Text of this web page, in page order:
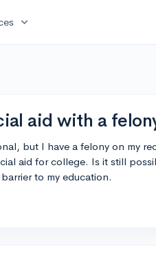
expand_more
aid with a
but I have a felony on my
aid for college. Is it still
to my education.